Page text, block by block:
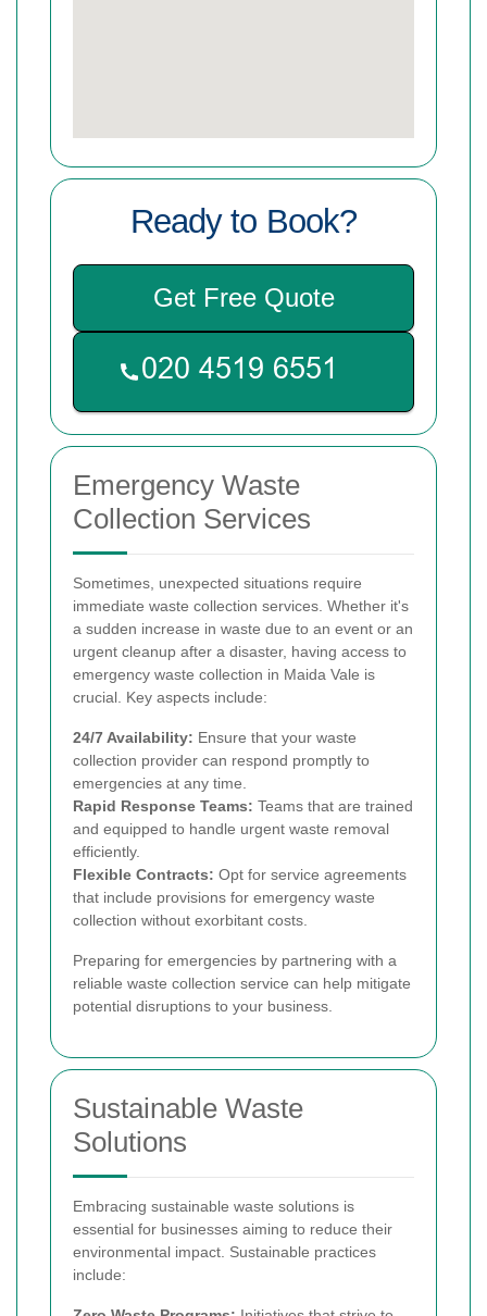
Ready to Book?
Get Free Quote
Emergency Waste
Collection Services
Sometimes, unexpected situations require
immediate waste collection services. Whether it's
a sudden increase in waste due to an event or an
urgent cleanup after a disaster, having access to
emergency waste collection in Maida Vale is
crucial. Key aspects include:
24/7 Availability: Ensure that your waste
collection provider can respond promptly to
emergencies at any time.
Rapid Response Teams: Teams that are trained
and equipped to handle urgent waste removal
efficiently.
Flexible Contracts: Opt for service agreements
that include provisions for emergency waste
collection without exorbitant costs.
Preparing for emergencies by partnering with a
reliable waste collection service can help mitigate
potential disruptions to your business.
Sustainable Waste
Solutions
Embracing sustainable waste solutions is
essential for businesses aiming to reduce their
environmental impact. Sustainable practices
include: